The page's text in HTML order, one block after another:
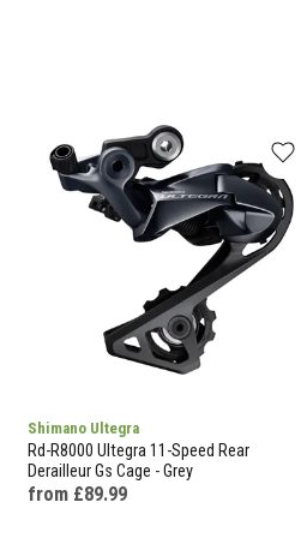
Shimano Ultegra
Rd-R8000 Ultegra 11-Speed Rear
Derailleur Gs Cage - Grey
from £89.99